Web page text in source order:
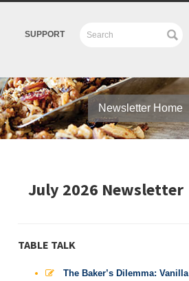
SUPPORT
Newsletter Home
July 2026 Newsletter
TABLE TALK
The Baker’s Dilemma: Vanilla